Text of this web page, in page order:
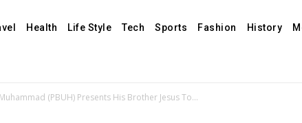
Health Life Style Tech Sports Fashion History
(PBUH) Presents His Brother Jesus To...